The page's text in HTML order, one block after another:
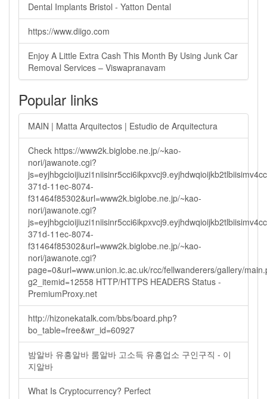
Dental Implants Bristol - Yatton Dental
https://www.diigo.com
Enjoy A Little Extra Cash This Month By Using Junk Car
Removal Services – Viswapranavam
Popular links
MAIN | Matta Arquitectos | Estudio de Arquitectura
Check https://www2k.biglobe.ne.jp/~kao-
nori/jawanote.cgi?
371d-11ec-8074-
f31464f85302&url=www2k.biglobe.ne.jp/~kao-
nori/jawanote.cgi?
371d-11ec-8074-
f31464f85302&url=www2k.biglobe.ne.jp/~kao-
nori/jawanote.cgi?
page=0&url=www.union.ic.ac.uk/rcc/fellwanderers/gallery/
g2_itemid=12558 HTTP/HTTPS HEADERS Status -
PremiumProxy.net
http://hizonekatalk.com/bbs/board.php?
bo_table=free&wr_id=60927
밤알바 유흥알바 룸알바 고소득 유흥업소 구인구직 - 이
지알바
What Is Cryptocurrency? Perfect